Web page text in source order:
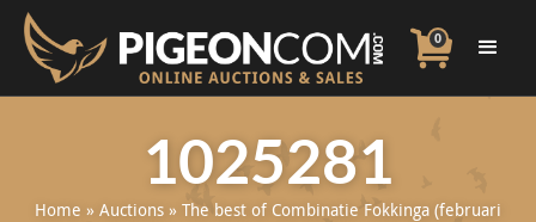
0
1025281
Home » Auctions » The best of Combinatie Fokkinga (februari